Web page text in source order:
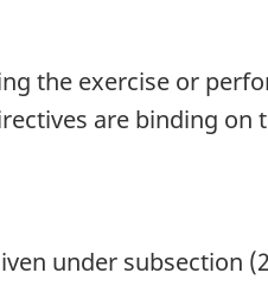
the exercise or
are binding on
under subsection